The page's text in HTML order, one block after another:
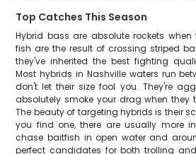
Top Catches This Season
Hybrid bass are absolute rockets
fish are the result of crossing striped
they've inherited the best fighting
Most hybrids in Nashville waters run
don't let their size fool you. They're
absolutely smoke your drag when they
The beauty of targeting hybrids is their
you find one, there are usually more
chase baitfish in open water and
perfect candidates for both trolling